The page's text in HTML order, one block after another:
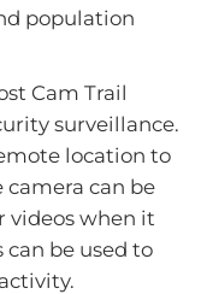
population
Cam Trail
surveillance.
location to
can be
videos when it
be used to